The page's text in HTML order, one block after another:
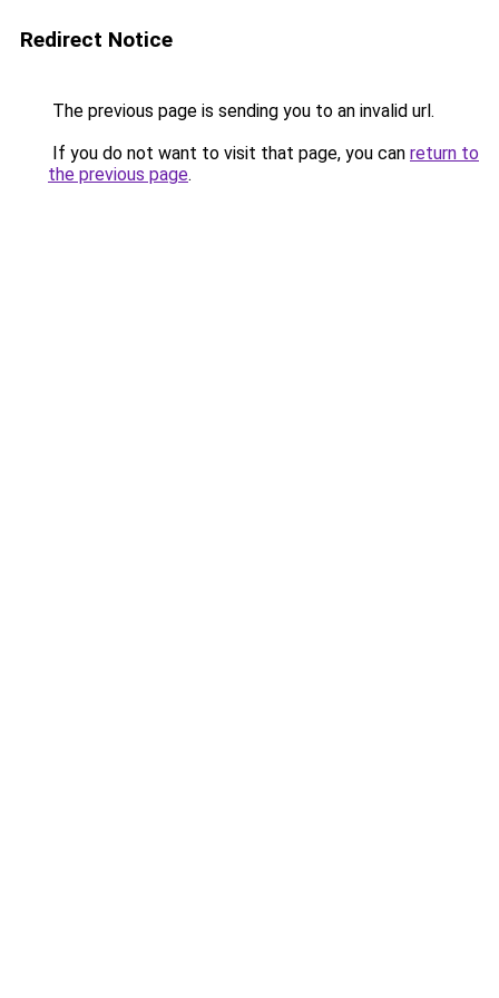
Redirect Notice
The previous page is sending you to an invalid url.
If you do not want to visit that page, you can return to
the previous page.